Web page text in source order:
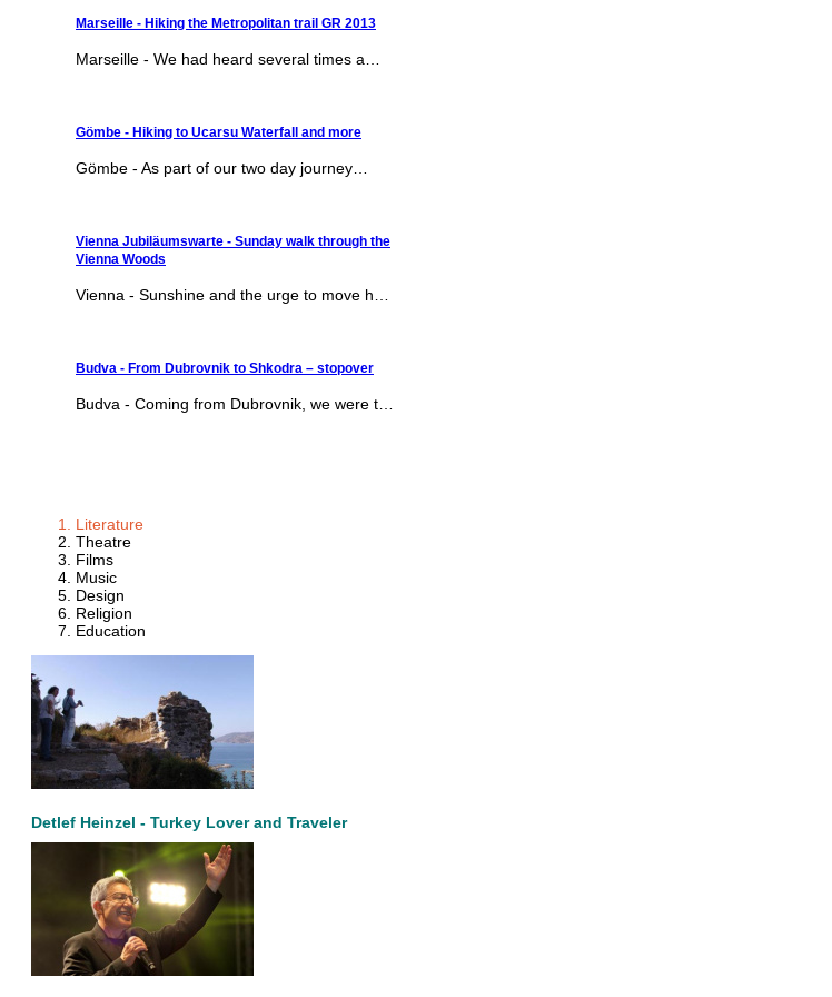
Marseille - Hiking the Metropolitan trail GR 2013
Marseille - We had heard several times a…
Gömbe - Hiking to Ucarsu Waterfall and more
Gömbe - As part of our two day journey…
Vienna Jubiläumswarte - Sunday walk through the
Vienna Woods
Vienna - Sunshine and the urge to move h…
Budva - From Dubrovnik to Shkodra – stopover
Budva - Coming from Dubrovnik, we were t…
Literature
Theatre
Films
Music
Design
Religion
Education
Detlef Heinzel - Turkey Lover and Traveler